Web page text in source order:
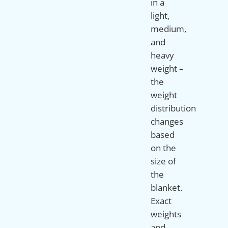
light,
medium,
and
heavy
weight –
the
weight
distribution
changes
based
on the
size of
the
blanket.
Exact
weights